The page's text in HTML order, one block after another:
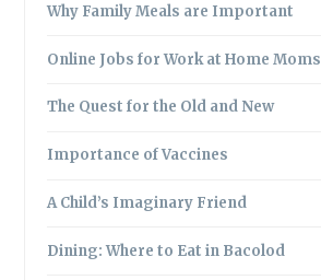
Why Family Meals are Important
Online Jobs for Work at Home Moms
The Quest for the Old and New
Importance of Vaccines
A Child’s Imaginary Friend
Dining: Where to Eat in Bacolod